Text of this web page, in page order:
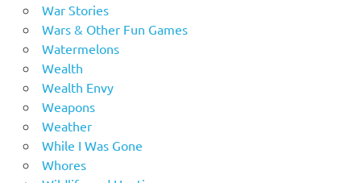
War Stories
Wars & Other Fun Games
Watermelons
Wealth
Wealth Envy
Weapons
Weather
While I Was Gone
Whores